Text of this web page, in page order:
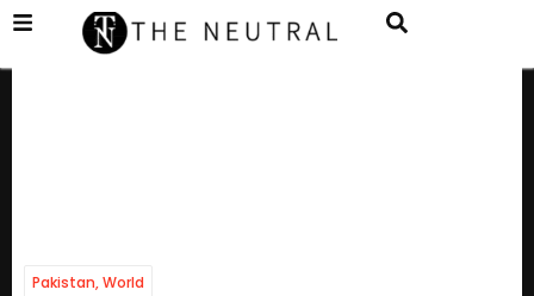
Pakistan,World